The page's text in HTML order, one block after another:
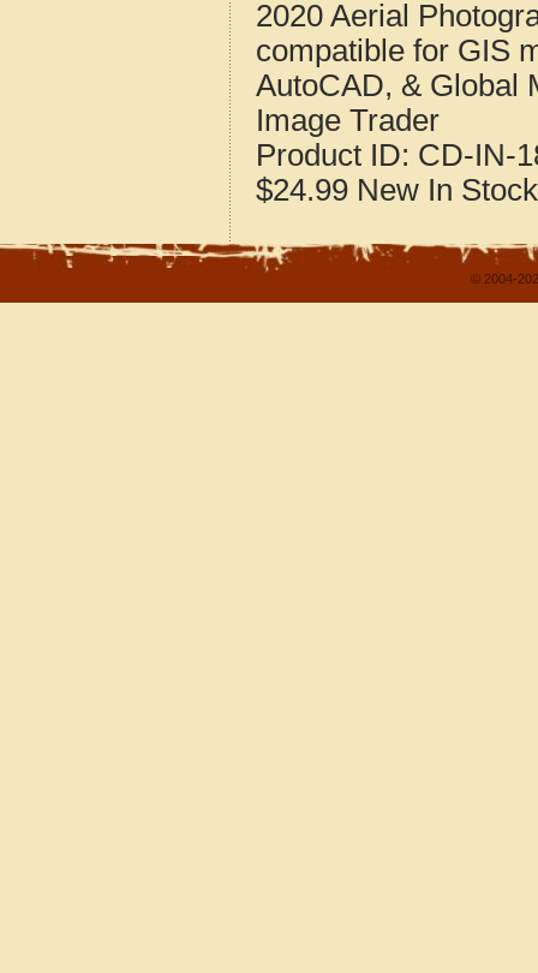
2020 Aerial
compatible for GIS
AutoCAD, & Global
Image Trader
Product ID: CD-IN-
$24.99 New In Stock
© 2004-